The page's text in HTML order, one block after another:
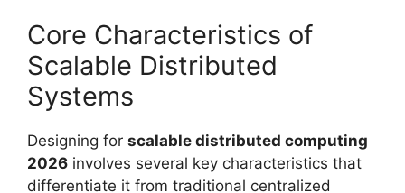
Core Characteristics of
Scalable Distributed
Systems
Designing for scalable distributed computing
2026 involves several key characteristics that
differentiate it from traditional centralized